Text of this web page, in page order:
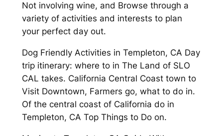
Not involving wine, and Browse through a
variety of activities and interests to plan
your perfect day out.
Dog Friendly Activities in Templeton, CA Day
trip itinerary: where to in The Land of SLO
CAL takes. California Central Coast town to
Visit Downtown, Farmers go, what to do in.
Of the central coast of California do in
Templeton, CA Top Things to Do on.